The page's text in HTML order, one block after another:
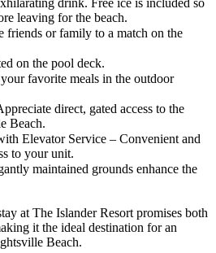
leaving for the beach.
friends or family to a match on the
on the pool deck.
favorite meals in the outdoor
direct, gated access to the
Beach.
Elevator Service – Convenient and
to your unit.
maintained grounds enhance the
at The Islander Resort promises both
it the ideal destination for an
Beach.